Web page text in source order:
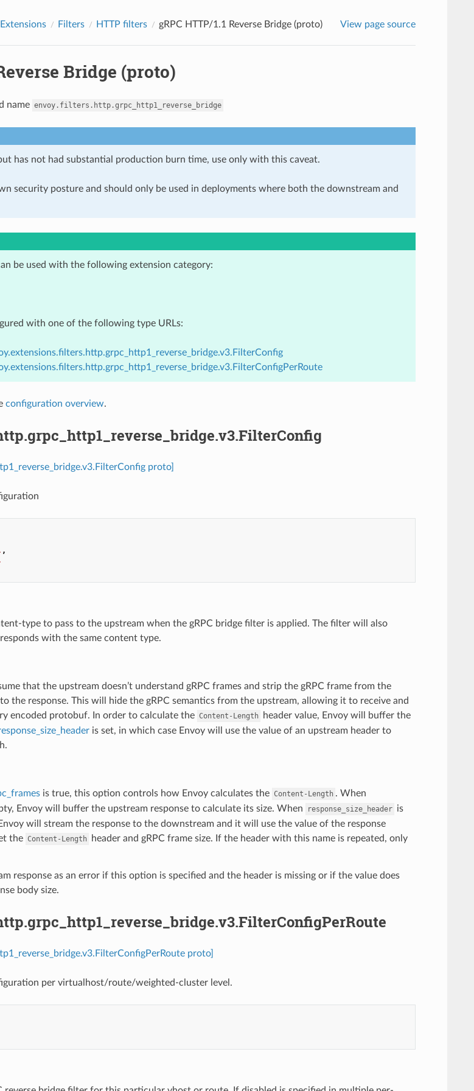
Extensions Filters HTTP filters gRPC HTTP/1.1 Reverse Bridge (proto) View page source
Bridge (proto)
name envoy.filters.http.grpc_http1_reverse_bridge
has not had substantial production burn time, use only with this caveat.
security posture and should only be used in deployments where both the downstream and
be used with the following extension category:
with one of the following type URLs:
configuration overview.
proto]
,
type to pass to the upstream when the gRPC bridge filter is applied. The filter will also
with the same content type.
that the upstream doesn’t understand gRPC frames and strip the gRPC frame from the
the response. This will hide the gRPC semantics from the upstream, allowing it to receive and
encoded protobuf. In order to calculate the Content-Length
header value, Envoy will buffer the
is set, in which case Envoy will use the value of an upstream header to
is true, this option controls how Envoy calculates the Content-Length . When
Envoy will buffer the upstream response to calculate its size. When response_size_header is
will stream the response to the downstream and it will use the value of the response
the Content-Length
header and gRPC frame size. If the header with this name is repeated, only
response as an error if this option is specified and the header is missing or if the value does
body size.
proto]
per virtualhost/route/weighted-cluster level.